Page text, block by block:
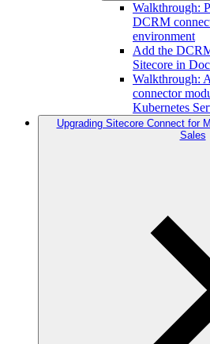
Walkthrough:
DCRM
environment
Add the
Sitecore in
Walkthrough:
connector
Kubernetes
Upgrading Sitecore Connect for
Sales